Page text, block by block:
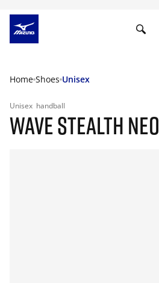
Home Shoes Unisex
Unisex handball
WAVE STEALTH NEO